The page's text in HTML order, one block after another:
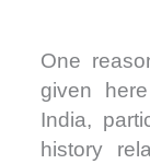
One
given
India,
history